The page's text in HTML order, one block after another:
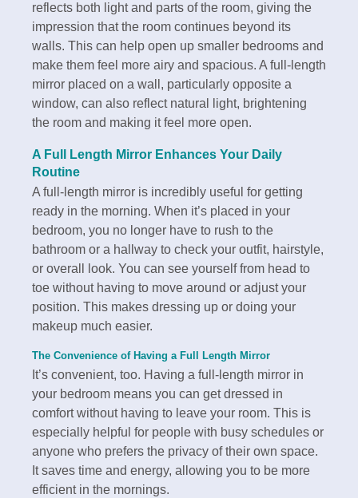
reflects both light and parts of the room, giving the
impression that the room continues beyond its
walls. This can help open up smaller bedrooms and
make them feel more airy and spacious. A full-length
mirror placed on a wall, particularly opposite a
window, can also reflect natural light, brightening
the room and making it feel more open.
A Full Length Mirror Enhances Your Daily
Routine
A full-length mirror is incredibly useful for getting
ready in the morning. When it’s placed in your
bedroom, you no longer have to rush to the
bathroom or a hallway to check your outfit, hairstyle,
or overall look. You can see yourself from head to
toe without having to move around or adjust your
position. This makes dressing up or doing your
makeup much easier.
The Convenience of Having a Full Length Mirror
It’s convenient, too. Having a full-length mirror in
your bedroom means you can get dressed in
comfort without having to leave your room. This is
especially helpful for people with busy schedules or
anyone who prefers the privacy of their own space.
It saves time and energy, allowing you to be more
efficient in the mornings.